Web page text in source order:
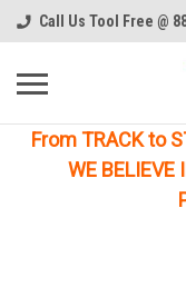
Call Us Tool Free @
From TRACK to
WE BELIEVE